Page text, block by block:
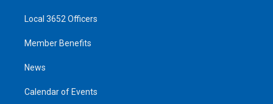
Local 3652 Officers
Member Benefits
News
Calendar of Events